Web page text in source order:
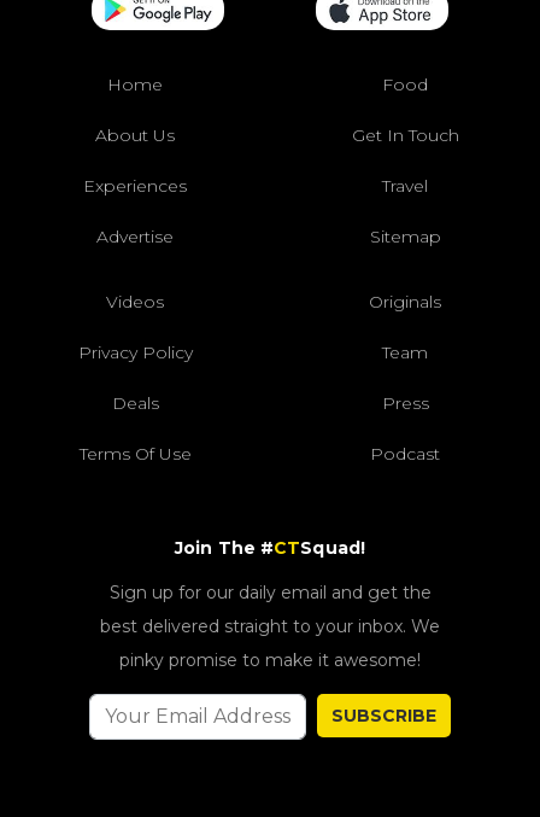
Home Food
About Us Get In Touch
Experiences Travel
Advertise Sitemap
Videos Originals
Privacy Policy Team
Deals Press
Terms Of Use Podcast
Join The #CTSquad!
Sign up for our daily email and get the
best delivered straight to your inbox. We
pinky promise to make it awesome!
SUBSCRIBE